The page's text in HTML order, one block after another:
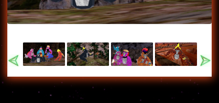
Previous